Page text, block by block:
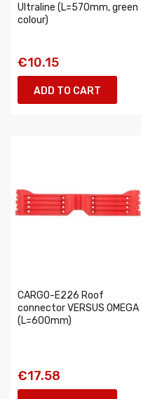
Ultraline (L=570mm, green
colour)
€10.15
ADD TO CART
CARGO-E226 Roof
connector VERSUS OMEGA
(L=600mm)
€17.58